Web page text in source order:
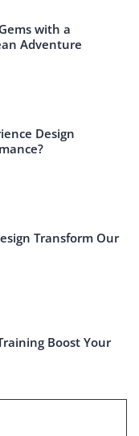
with a
Adventure
Design
Transform Our
Boost Your